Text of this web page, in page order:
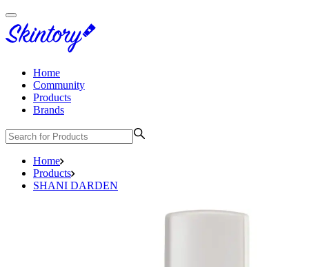
Home
Community
Products
Brands
Home
Products
SHANI DARDEN